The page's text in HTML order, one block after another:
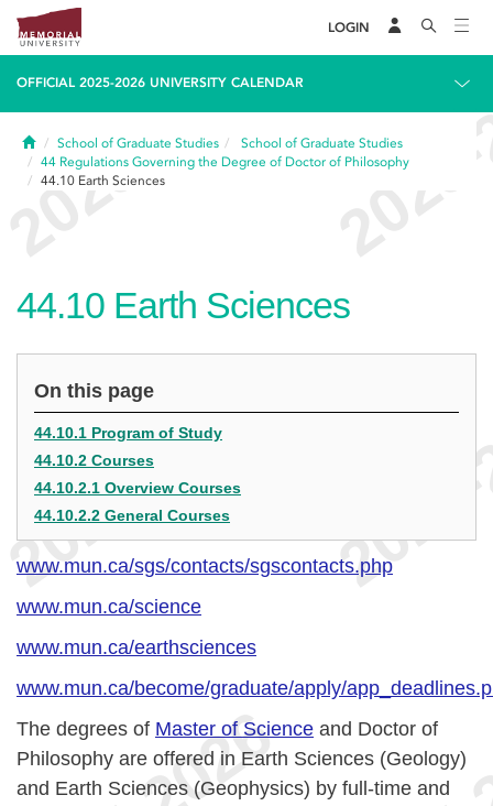
LOGIN
OFFICIAL 2025-2026 UNIVERSITY CALENDAR
HomeSchool of Graduate Studies
School of Graduate Studies
44 Regulations Governing the Degree of Doctor of Philosophy
44.10 Earth Sciences
44.10 Earth Sciences
On this page
44.10.1 Program of Study
44.10.2 Courses
44.10.2.1 Overview Courses
44.10.2.2 General Courses
www.mun.ca/sgs/contacts/sgscontacts.php
www.mun.ca/science
www.mun.ca/earthsciences
www.mun.ca/become/graduate/apply/
The degrees of Master of Science and Doctor of
Philosophy are offered in Earth Sciences (Geology)
and Earth Sciences (Geophysics) by full-time and